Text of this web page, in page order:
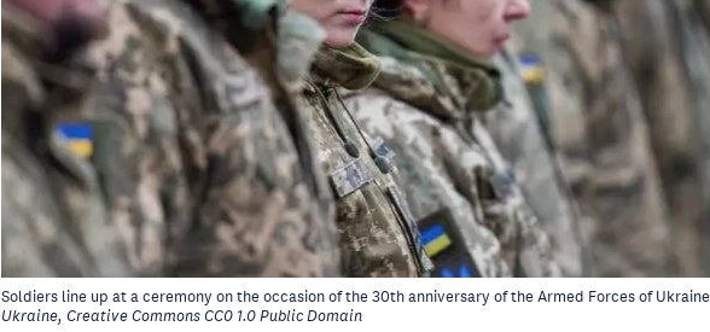
Soldiers line up at a ceremony on the occasion of the 30th anniversary of the Armed Forces of Ukraine
Ukraine, Creative Commons CC0 1.0 Public Domain